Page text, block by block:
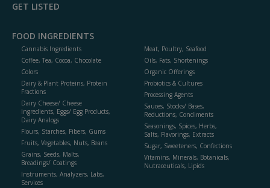
GET LISTED
FOOD INGREDIENTS
Cannabis Ingredients
Coffee, Tea, Cocoa, Chocolate
Colors
Dairy & Plant Proteins, Protein
Fractions
Dairy Cheese/ Cheese
Ingredients, Eggs/ Egg Products,
Dairy Analogs
Flours, Starches, Fibers, Gums
Fruits, Vegetables, Nuts, Beans
Grains, Seeds, Malts,
Breadings/ Coatings
Instruments, Analyzers, Labs,
Services
Meat, Poultry, Seafood
Oils, Fats, Shortenings
Organic Offerings
Probiotics & Cultures
Processing Agents
Sauces, Stocks/ Bases,
Reductions, Condiments
Seasonings, Spices, Herbs,
Salts, Flavorings, Extracts
Sugar, Sweeteners, Confections
Vitamins, Minerals, Botanicals,
Nutraceuticals, Lipids